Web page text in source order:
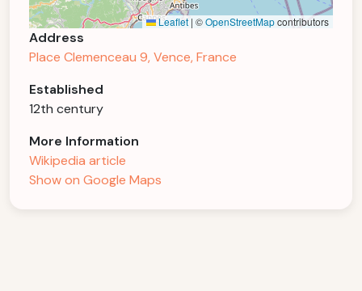
Leaflet | ©OpenStreetMapcontributors
Address
Place Clemenceau 9, Vence, France
Established
12th century
More Information
Wikipedia article
Show on Google Maps